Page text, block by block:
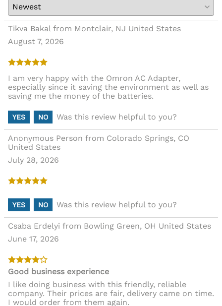
Tikva Bakal from Montclair, NJ United States
August 7, 2026
I am very happy with the Omron AC Adapter,
especially since it saving the environment as well as
saving me the money of the batteries.
YES NO Was this review helpful to you?
Anonymous Person from Colorado Springs, CO
United States
July 28, 2026
YES NO Was this review helpful to you?
Csaba Erdelyi from Bowling Green, OH United States
June 17, 2026
Good business experience
I like doing business with this friendly, reliable
company. Their prices are fair, delivery came on time.
I would order from them again.